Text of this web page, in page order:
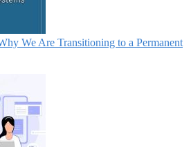
We Are Transitioning to a Permanent